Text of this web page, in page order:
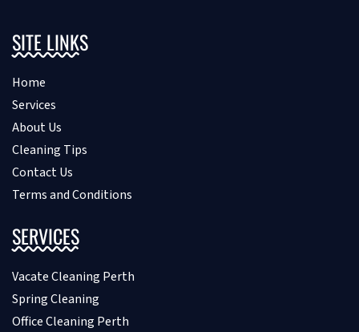
SITE LINKS
Home
Services
About Us
Cleaning Tips
Contact Us
Terms and Conditions
SERVICES
Vacate Cleaning Perth
Spring Cleaning
Office Cleaning Perth